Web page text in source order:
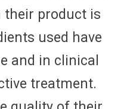
their product is
used have
and in clinical
treatment.